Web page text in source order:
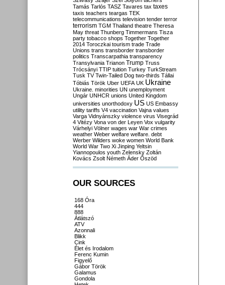
Tamás Tarlós TASZ Tavares tax taxes
taxis teachers teargas TEK
telecommunications television tender terror
terrorism TGM Thailand theatre Theresa
May threat Thunberg Timmermans Tisza
party tobacco shops Together Together
2014 Toroczkai tourism trade Trade
Unions trans transborder transborder
politics Transcarpathia transparency
Transylvania Trianon Trump Truss
Trócsányi TTIP tuition Turkey TurkStream
Tusk TV Twin-Tailed Dog two-thirds Tállai
Tóbiás Török Uber UEFA UK Ukraine
Ukraine. minorities UN unemployment
Ungár UNHCR unions United Kingdom
universities unorthodoxy US US Embassy
utility tariffs V4 vaccination Vajna values
Varga Vidnyánszky violence virus Visegrád
4 Vitézy Vona von der Leyen Vox vulgarity
Várhelyi Völner wages war War crimes
weather Weber welfare welfare. debt
Werber Wilders woke women World Bank
World War Two Xi Jinping Yeltsin
Yiannopoulos youth Zelensky Zoltán
Kovács Zsolt Németh Áder Őszöd
OUR SOURCES
168 Óra
444
888
Átlátszó
ATV
Azonnali
Blikk
Cink
Élet és Irodalom
Ferenc Kumin
Figyelő
Gábor Török
Galamus
Gondola